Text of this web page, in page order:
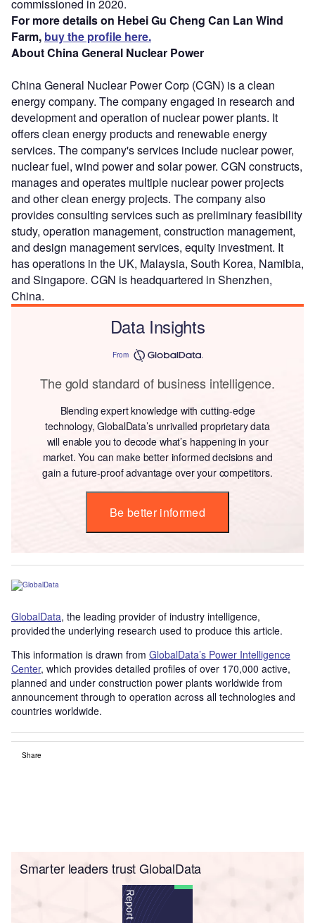
commissioned in 2020.
For more details on Hebei Gu Cheng Can Lan Wind
Farm, buy the profile here.
About China General Nuclear Power
China General Nuclear Power Corp (CGN) is a clean
energy company. The company engaged in research and
development and operation of nuclear power plants. It
offers clean energy products and renewable energy
services. The company's services include nuclear power,
nuclear fuel, wind power and solar power. CGN constructs,
manages and operates multiple nuclear power projects
and other clean energy projects. The company also
provides consulting services such as preliminary feasibility
study, operation management, construction management,
and design management services, equity investment. It
has operations in the UK, Malaysia, South Korea, Namibia,
and Singapore. CGN is headquartered in Shenzhen,
China.
Data Insights
From
The gold standard of business intelligence.
Blending expert knowledge with cutting-edge
technology, GlobalData’s unrivalled proprietary data
will enable you to decode what’s happening in your
market. You can make better informed decisions and
gain a future-proof advantage over your competitors.
Be better informed
GlobalData, the leading provider of industry intelligence,
provided the underlying research used to produce this article.
This information is drawn from GlobalData’s Power Intelligence
Center, which provides detailed profiles of over 170,000 active,
planned and under construction power plants worldwide from
announcement through to operation across all technologies and
countries worldwide.
Share
Smarter leaders trust GlobalData